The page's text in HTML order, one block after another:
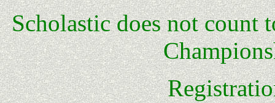
Scholastic does not count